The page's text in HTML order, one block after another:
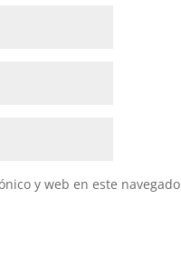
y web en este